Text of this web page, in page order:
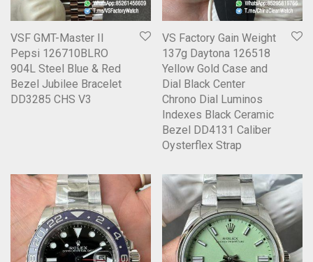
VSF GMT-Master II
Pepsi 126710BLRO
904L Steel Blue & Red
Bezel Jubilee Bracelet
DD3285 CHS V3
VS Factory Gain Weight
137g Daytona 126518
Yellow Gold Case and
Dial Black Center
Chrono Dial Luminos
Indexes Black Ceramic
Bezel DD4131 Caliber
Oysterflex Strap